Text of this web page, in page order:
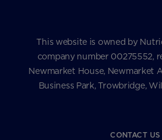
This website is owned by
company number 00275552,
Newmarket House, Newmarket
Business Park, Trowbridge,
CONTACT US